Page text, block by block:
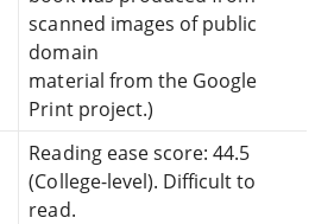
scanned images of public
domain
material from the Google
Print project.)
Reading ease score: 44.5
(College-level). Difficult to
read.